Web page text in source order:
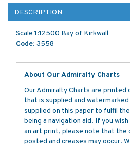
DESCRIPTION
Scale 1:12500 Bay of Kirkwall
Code: 3558
About Our Admiralty Charts
Our Admiralty Charts are
that is supplied and
supplied on this paper to fulfil
being a navigation aid. If you
an art print, please note that the
posted and creases may occur.